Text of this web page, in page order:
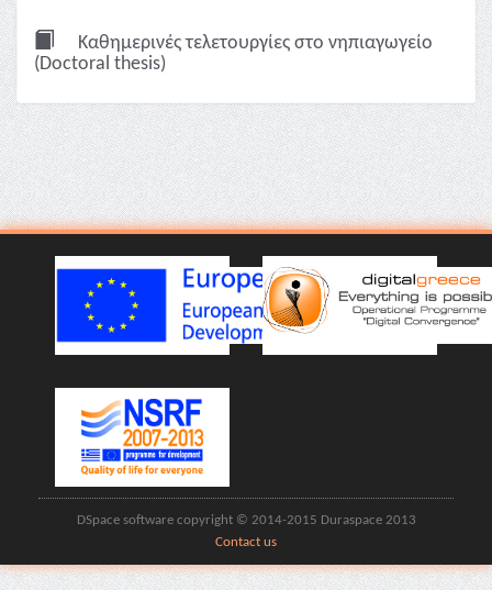
Καθημερινές τελετουργίες στο νηπιαγωγείο
(Doctoral thesis)
DSpace software copyright © 2014-2015 Duraspace 2013
Contact us